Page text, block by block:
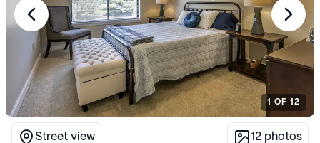
1 OF 12
Street view 12 photos